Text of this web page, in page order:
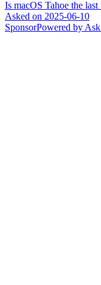
Is macOS Tahoe the
Asked on 2025-06-10
SponsorPowered by